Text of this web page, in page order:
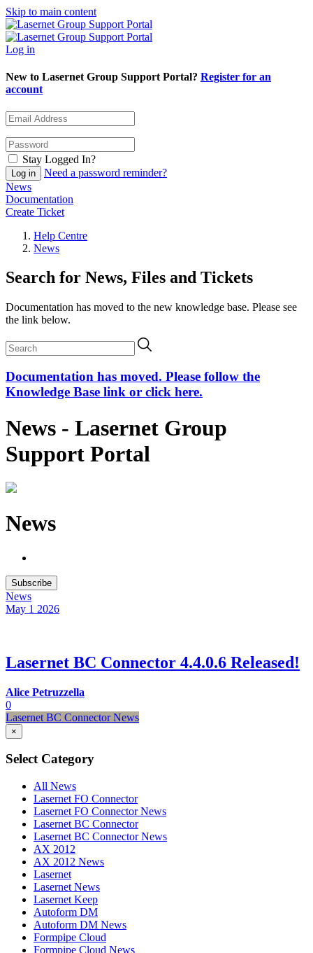
Skip to main content
Log in
New to Lasernet Group Support Portal? Register for an
account
Stay Logged In?
Need a password reminder?
News
Documentation
Create Ticket
Help Centre
News
Search for News, Files and Tickets
Documentation has moved to the new knowledge base. Please see
the link below.
Documentation has moved. Please follow the
Knowledge Base link or click here.
News - Lasernet Group
Support Portal
News
Subscribe
News
May 1 2026
Lasernet BC Connector 4.4.0.6 Released!
Alice Petruzzella
0
Lasernet BC Connector News
×
Select Category
All News
Lasernet FO Connector
Lasernet FO Connector News
Lasernet BC Connector
Lasernet BC Connector News
AX 2012
AX 2012 News
Lasernet
Lasernet News
Lasernet Keep
Autoform DM
Autoform DM News
Formpipe Cloud
Formpipe Cloud News